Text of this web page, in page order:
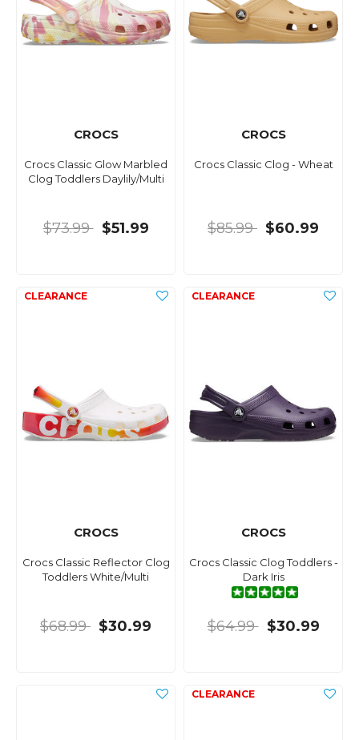
CROCS
Crocs Classic Glow Marbled
Clog Toddlers Daylily/Multi
$73.99 $51.99
CROCS
Crocs Classic Clog - Wheat
$85.99 $60.99
CROCS
Crocs Classic Reflector Clog
Toddlers White/Multi
$68.99 $30.99
CROCS
Crocs Classic Clog Toddlers -
Dark Iris
$64.99 $30.99